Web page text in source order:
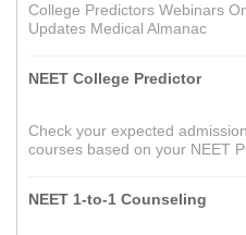
College Predictors Webinars
Updates Medical Almanac
NEET College Predictor
Check your expected
courses based on your NEET
NEET 1-to-1 Counseling